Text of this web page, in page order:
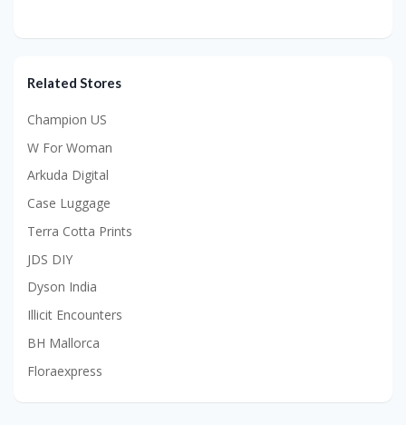
Related Stores
Champion US
W For Woman
Arkuda Digital
Case Luggage
Terra Cotta Prints
JDS DIY
Dyson India
Illicit Encounters
BH Mallorca
Floraexpress